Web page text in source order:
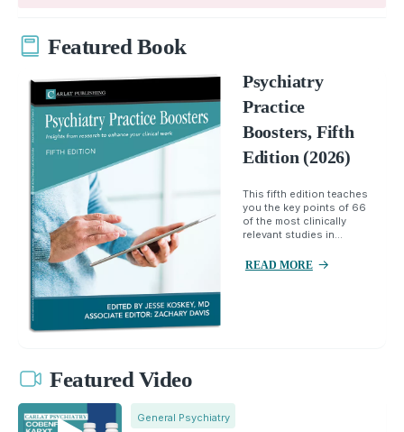
Featured Book
Psychiatry
Practice
Boosters, Fifth
Edition (2026)
This fifth edition teaches
you the key points of 66
of the most clinically
relevant studies in...
READ MORE
Featured Video
General Psychiatry